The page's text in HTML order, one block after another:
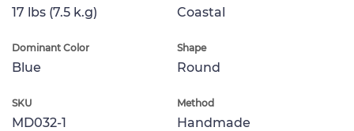
17 lbs (7.5 k.g) Coastal
Dominant Color
Blue
Shape
Round
SKU
MD032-1
Method
Handmade